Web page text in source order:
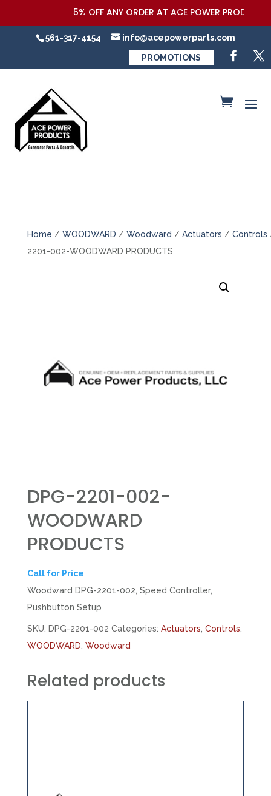
5% OFF ANY ORDER AT ACE POWER
561-317-4154 info@acepowerparts.com
PROMOTIONS
Home / WOODWARD / Woodward / Actuators / Controls
2201-002-WOODWARD PRODUCTS
DPG-2201-002-
WOODWARD
PRODUCTS
Call for Price
Woodward DPG-2201-002, Speed Controller,
Pushbutton Setup
SKU: DPG-2201-002 Categories: Actuators Controls
WOODWARD Woodward
Related products